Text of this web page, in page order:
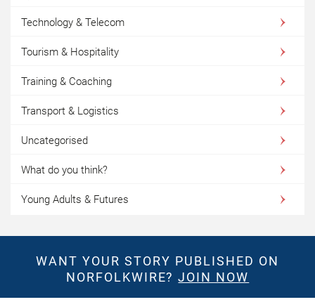
Technology & Telecom
Tourism & Hospitality
Training & Coaching
Transport & Logistics
Uncategorised
What do you think?
Young Adults & Futures
WANT YOUR STORY PUBLISHED ON
NORFOLKWIRE?JOIN NOW